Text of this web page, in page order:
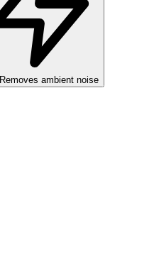
Removes ambient noise